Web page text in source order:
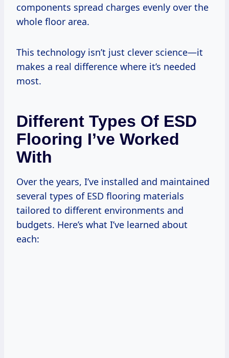
components spread charges evenly over the
whole floor area.
This technology isn’t just clever science—it
makes a real difference where it’s needed
most.
Different Types Of ESD
Flooring I’ve Worked
With
Over the years, I’ve installed and maintained
several types of ESD flooring materials
tailored to different environments and
budgets. Here’s what I’ve learned about
each: